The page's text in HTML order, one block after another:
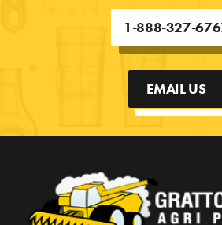
1-888-327-
EMAIL US